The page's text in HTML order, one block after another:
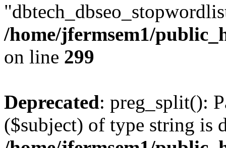
/home/jfermsem1/
on line 299
Deprecated: preg_split():
($subject) of type string is